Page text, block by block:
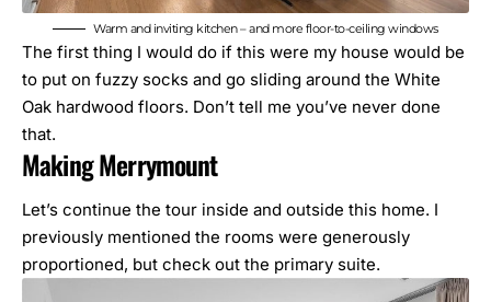
Warm and inviting kitchen – and more floor-to-ceiling windows
The first thing I would do if this were my house would be
to put on fuzzy socks and go sliding around the White
Oak hardwood floors. Don’t tell me you’ve never done
that.
Making Merrymount
Let’s continue the tour inside and outside this home. I
previously mentioned the rooms were generously
proportioned, but check out the primary suite.